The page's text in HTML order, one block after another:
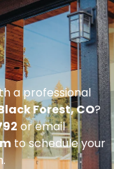
a professional
Forest, CO?
or email
to schedule your